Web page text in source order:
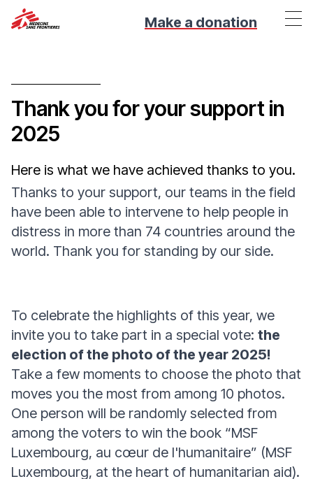
Make a donation
Thank you for your support in
2025
Here is what we have achieved thanks to you.
Thanks to your support, our teams in the field
have been able to intervene to help people in
distress in more than 74 countries around the
world. Thank you for standing by our side.
To celebrate the highlights of this year, we
invite you to take part in a special vote: the
election of the photo of the year 2025!
Take a few moments to choose the photo that
moves you the most from among 10 photos.
One person will be randomly selected from
among the voters to win the book “MSF
Luxembourg, au cœur de l'humanitaire” (MSF
Luxembourg, at the heart of humanitarian aid).